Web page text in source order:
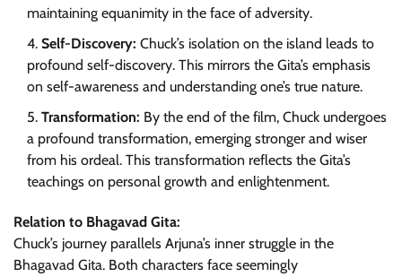
maintaining equanimity in the face of adversity.
Self-Discovery: Chuck’s isolation on the island leads to
profound self-discovery. This mirrors the Gita’s emphasis
on self-awareness and understanding one’s true nature.
Transformation: By the end of the film, Chuck undergoes
a profound transformation, emerging stronger and wiser
from his ordeal. This transformation reflects the Gita’s
teachings on personal growth and enlightenment.
Relation to Bhagavad Gita:
Chuck’s journey parallels Arjuna’s inner struggle in the
Bhagavad Gita. Both characters face seemingly